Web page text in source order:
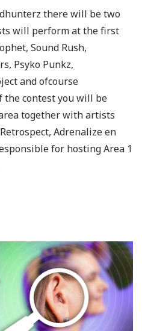
there will be two
will perform at the first
Sound Rush,
Psyko Punkz,
and ofcourse
the contest you will be
together with artists
Adrenalize en
for hosting Area 1